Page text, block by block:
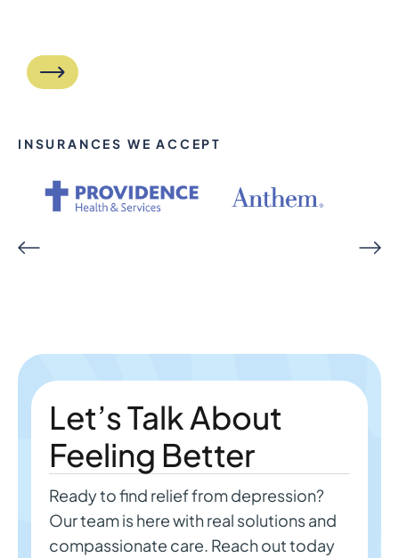
INSURANCES WE ACCEPT
Let’s Talk About
Feeling Better
Ready to find relief from depression?
Our team is here with real solutions and
compassionate care. Reach out today